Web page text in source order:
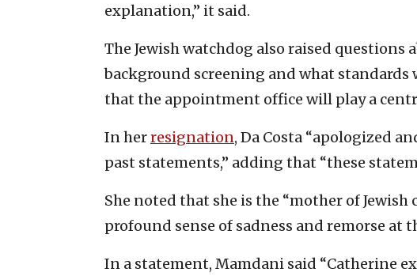
explanation,” it said.
The Jewish watchdog also raised questions
background screening and what
that the appointment office will play a
In herresignation, Da Costa “apologized
past statements,” adding that “these
She noted that she is the “mother of Jewish
profound sense of sadness and remorse at
In a statement, Mamdani said “Catherine